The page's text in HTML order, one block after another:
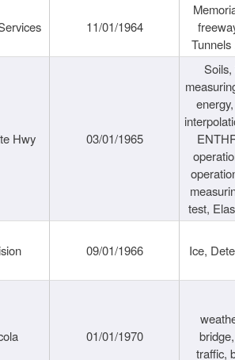
11/01/1964
Tunnels
Hwy 03/01/1965
Soils,
test,
09/01/1966 Ice,
01/01/1970
traffic,